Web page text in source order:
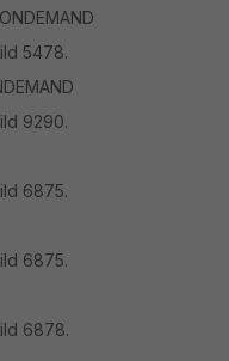
5478.
9290.
6875.
6875.
6878.